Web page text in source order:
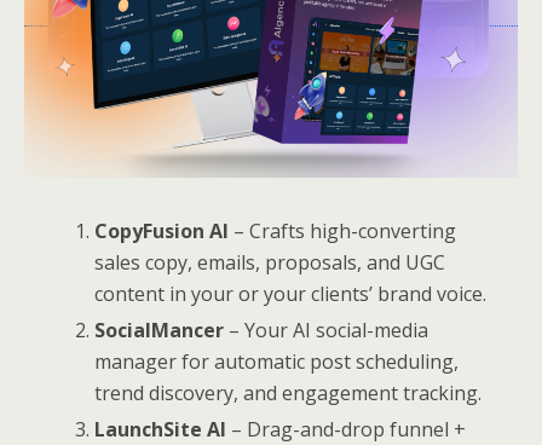
CopyFusion AI – Crafts high-converting
sales copy, emails, proposals, and UGC
content in your or your clients’ brand voice.
SocialMancer – Your AI social-media
manager for automatic post scheduling,
trend discovery, and engagement tracking.
LaunchSite AI – Drag-and-drop funnel +